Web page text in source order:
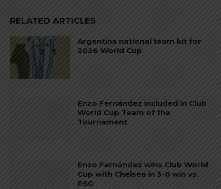
RELATED ARTICLES
Argentina national team kit for
2026 World Cup
Enzo Fernández included in Club
World Cup Team of the
Tournament
Enzo Fernández wins Club World
Cup with Chelsea in 3-0 win vs.
PSG